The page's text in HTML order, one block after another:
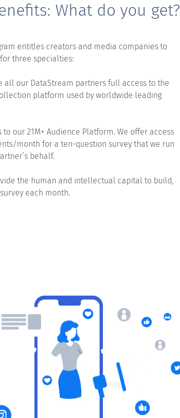
What do you get?
entitles creators and media companies to
three specialties:
all our DataStream partners full access to the
platform used by worldwide leading
to our 21M+ Audience Platform. We offer access
month for a ten-question survey that we run
behalf.
the human and intellectual capital to build,
each month.